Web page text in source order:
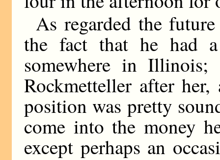
As regarded the
the fact that he had a
somewhere in Illinois;
Rockmetteller after
position was pretty
come into the money
except perhaps an